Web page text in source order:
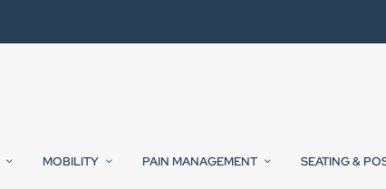
MOBILITY PAIN MANAGEMENT SEATING &